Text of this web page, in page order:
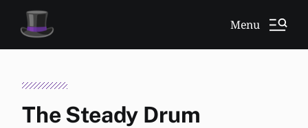
Menu
The Steady Drum